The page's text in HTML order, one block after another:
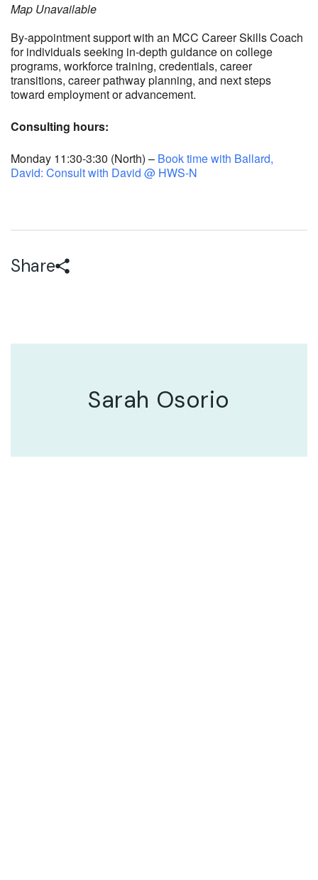
Map Unavailable
By-appointment support with an MCC Career Skills Coach
for individuals seeking in-depth guidance on college
programs, workforce training, credentials, career
transitions, career pathway planning, and next steps
toward employment or advancement.
Consulting hours:
Monday 11:30-3:30 (North) – Book time with Ballard,
David: Consult with David @ HWS-N
Share
Sarah Osorio